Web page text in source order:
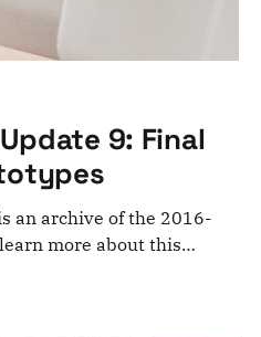
9: Final
an archive of the 2016-
more about this